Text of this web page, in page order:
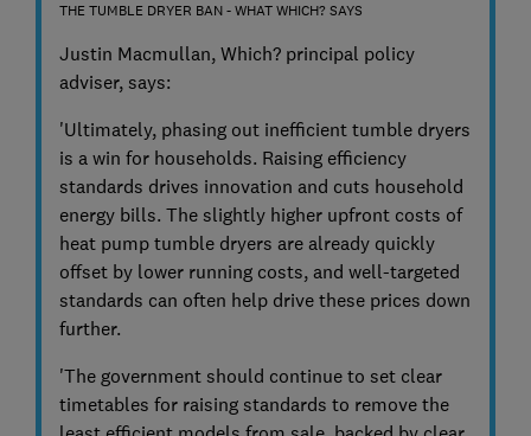
THE TUMBLE DRYER BAN - WHAT WHICH? SAYS
Justin Macmullan, Which? principal policy
adviser, says:
'Ultimately, phasing out inefficient tumble dryers
is a win for households. Raising efficiency
standards drives innovation and cuts household
energy bills. The slightly higher upfront costs of
heat pump tumble dryers are already quickly
offset by lower running costs, and well-targeted
standards can often help drive these prices down
further.
'The government should continue to set clear
timetables for raising standards to remove the